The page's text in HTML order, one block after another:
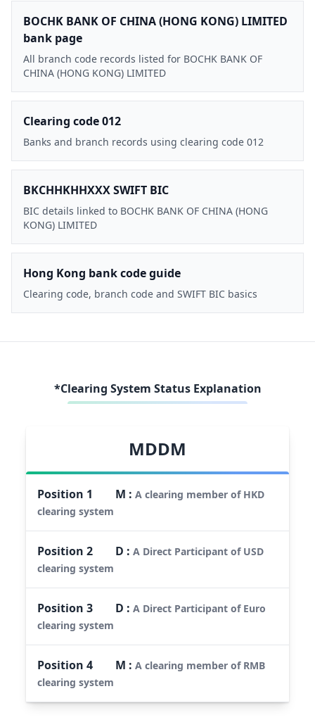
BOCHK BANK OF CHINA (HONG KONG) LIMITED
bank page
All branch code records listed for BOCHK BANK OF
CHINA (HONG KONG) LIMITED
Clearing code 012
Banks and branch records using clearing code 012
BKCHHKHHXXX SWIFT BIC
BIC details linked to BOCHK BANK OF CHINA (HONG
KONG) LIMITED
Hong Kong bank code guide
Clearing code, branch code and SWIFT BIC basics
*Clearing System Status Explanation
MDDM
Position 1 M :A clearing member of HKD
clearing system
Position2 D :A Direct Participant of USD
clearing system
Position3 D :A Direct Participant of Euro
clearing system
Position4 M :A clearing member of RMB
clearing system